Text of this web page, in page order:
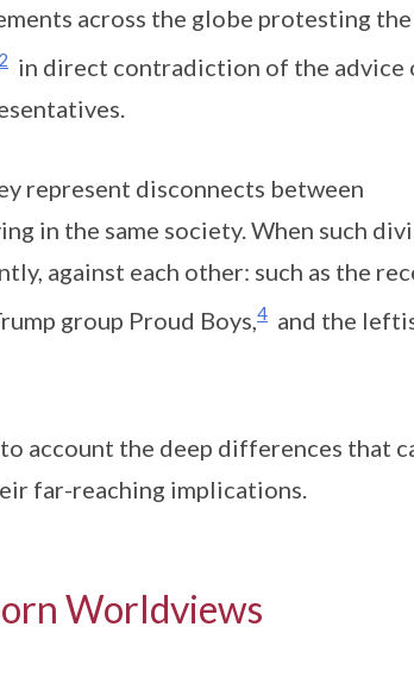
across the globe protesting the
2in direct contradiction of the advice
represent disconnects between
in the same society. When such
against each other: such as the
group Proud Boys, 4and the
account the deep differences that
far-reaching implications.
Worldviews